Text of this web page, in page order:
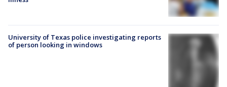
University of Texas police investigating reports
of person looking in windows